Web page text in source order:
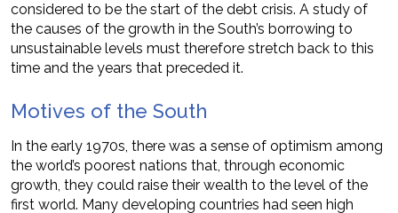
considered to be the start of the debt crisis. A study of
the causes of the growth in the South’s borrowing to
unsustainable levels must therefore stretch back to this
time and the years that preceded it.
Motives of the South
In the early 1970s, there was a sense of optimism among
the world’s poorest nations that, through economic
growth, they could raise their wealth to the level of the
first world. Many developing countries had seen high